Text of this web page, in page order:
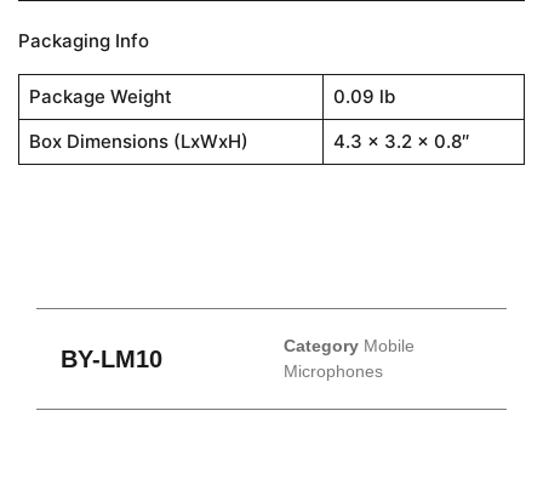
Packaging Info
Package Weight
0.09 lb
Box Dimensions (LxWxH)
4.3 x 3.2 x 0.8″
BY-LM10 Category Mobile
Microphones